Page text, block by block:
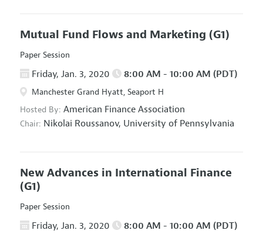
Mutual Fund Flows and Marketing (G1)
Paper Session
Friday, Jan. 3, 2020 8:00 AM - 10:00 AM (PDT)
Manchester Grand Hyatt, Seaport H
Hosted By: American Finance Association
Chair: Nikolai Roussanov, University of Pennsylvania
New Advances in International Finance
(G1)
Paper Session
Friday, Jan. 3, 2020 8:00 AM - 10:00 AM (PDT)